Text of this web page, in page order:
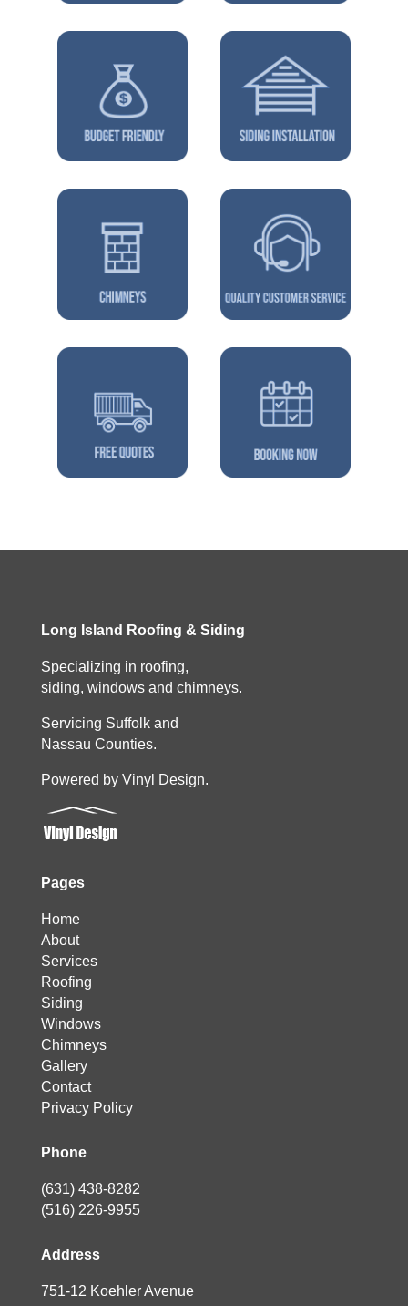
Long Island Roofing & Siding
Specializing in roofing,
siding, windows and chimneys.
Servicing Suffolk and
Nassau Counties.
Powered by Vinyl Design.
Pages
Home
About
Services
Roofing
Siding
Windows
Chimneys
Gallery
Contact
Privacy Policy
Phone
(631) 438-8282
(516) 226-9955
Address
751-12 Koehler Avenue